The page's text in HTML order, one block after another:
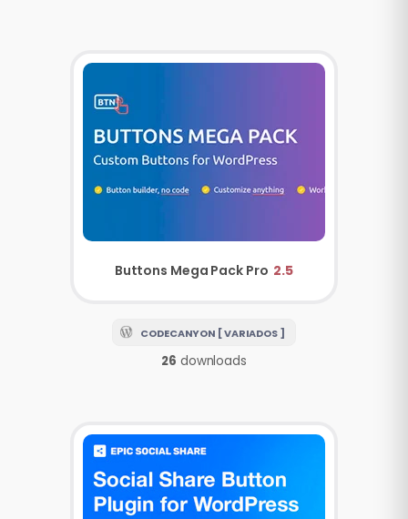
Buttons Mega Pack Pro 2.5
CODECANYON [ VARIADOS ]
26 downloads